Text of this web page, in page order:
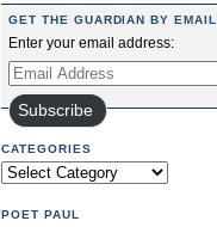
GET THE GUARDIAN BY EMAIL
Enter your email address:
Email
Address
Subscribe
CATEGORIES
Categories
POET PAUL